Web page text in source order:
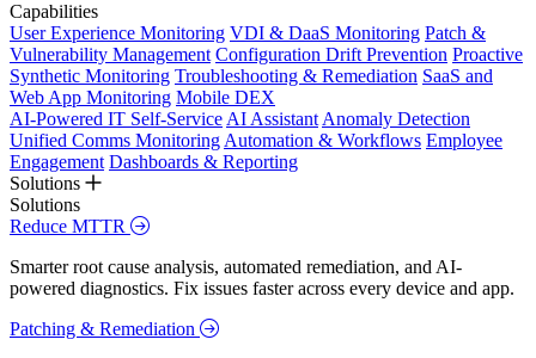
Capabilities
User Experience Monitoring VDI & DaaS Monitoring Patch &
Vulnerability Management Configuration Drift Prevention Proactive
Synthetic Monitoring Troubleshooting & Remediation SaaS and
Web App Monitoring Mobile DEX
AI-Powered IT Self-Service AI Assistant Anomaly Detection
Unified Comms Monitoring Automation & Workflows Employee
Engagement Dashboards & Reporting
Solutions
Solutions
Reduce MTTR
Smarter root cause analysis, automated remediation, and AI-
powered diagnostics. Fix issues faster across every device and app.
Patching & Remediation